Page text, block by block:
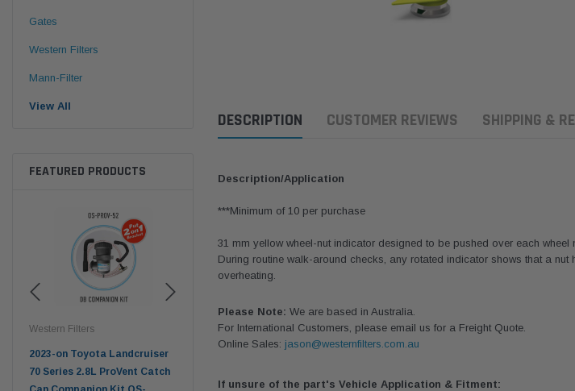
Gates
Western Filters
Mann-Filter
View All
FEATURED PRODUCTS
Filters
on Toyota Landcruiser
2.8L ProVent Catch
Universal Diesel Pre-Filter
12mm (1/2") Kit 15 micron -
Western Filters Donaldson
DESCRIPTION CUSTOMER REVIEWS SHIPPING &
Description/Application
***Minimum of 10 per purchase
31 mm yellow wheel-nut indicator designed to be pushed over each
During routine walk-around checks, any rotated indicator shows that a
overheating.
Please Note: We are based in Australia.
For International Customers, please email us for a Freight Quote.
Online Sales: jason@westernfilters.com.au
If unsure of the part's Vehicle Application & Fitment: